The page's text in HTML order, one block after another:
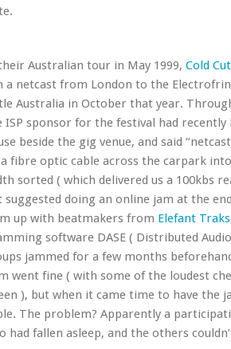
Australian tour in May 1999, Cold Cut
a netcast from London to the
Australia in October that year.
ISP sponsor for the festival had recently
beside the gig venue, and said
fibre optic cable across the carpark
sorted ( which delivered us a 100kbs
suggested doing an online jam at the
up with beatmakers from Elefant Traks
software DASE ( Distributed
jammed for a few months
went fine ( with some of the loudest
), but when it came time to have the
The problem? Apparently a
had fallen asleep, and the others